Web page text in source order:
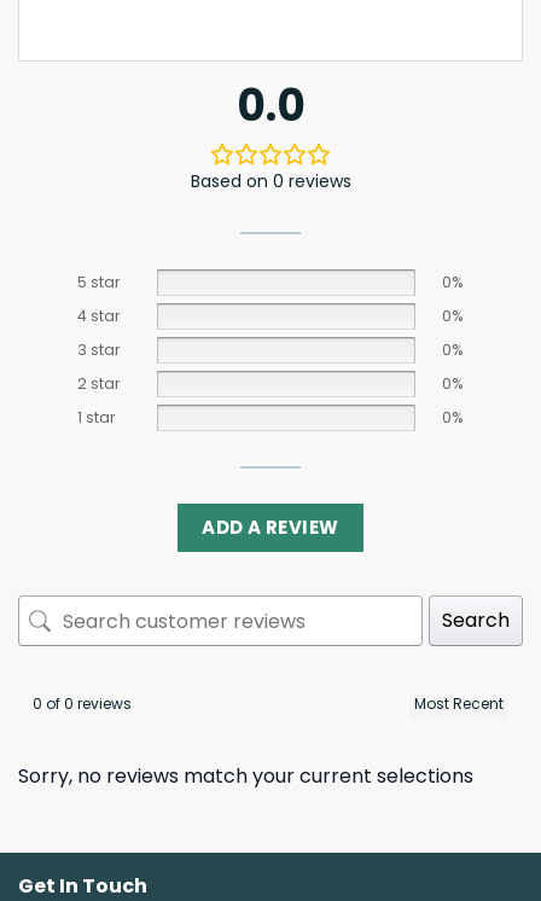
0.0
Based on 0 reviews
5 star
0%
4 star
0%
3 star
0%
2 star
0%
1 star
0%
ADD A REVIEW
Search
0 of 0 reviews
Sorry, no reviews match your current selections
Get In Touch